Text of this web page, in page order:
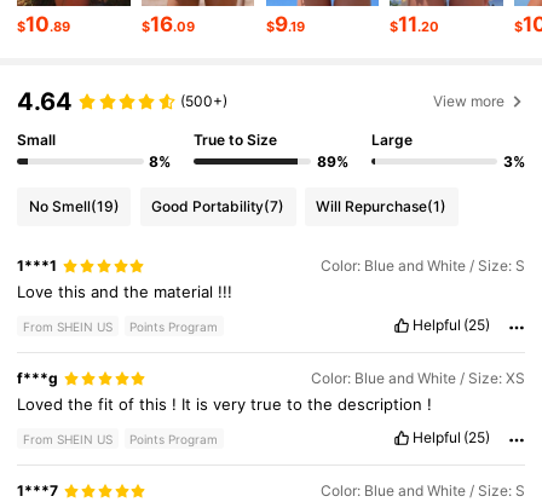
4.82 545K Followers
4.82 545K Followers
4.82
$10.89 $16.09 $9.19 $11.20 $
4.64 (500+) View more
Small
8%
True to Size
89%
Large
3%
No Smell(19) Good Portability(7) Will Repurchase(1)
1***1 Color: Blue and White / Size: S
Lovethisandthe material !!!
From SHEIN US Points Program Helpful (25)
f***g Color: Blue and White / Size: XS
Lovedthefitofthis ! It isverytruetothedescription !
From SHEIN US Points Program Helpful (25)
1***7 Color: Blue and White / Size: S